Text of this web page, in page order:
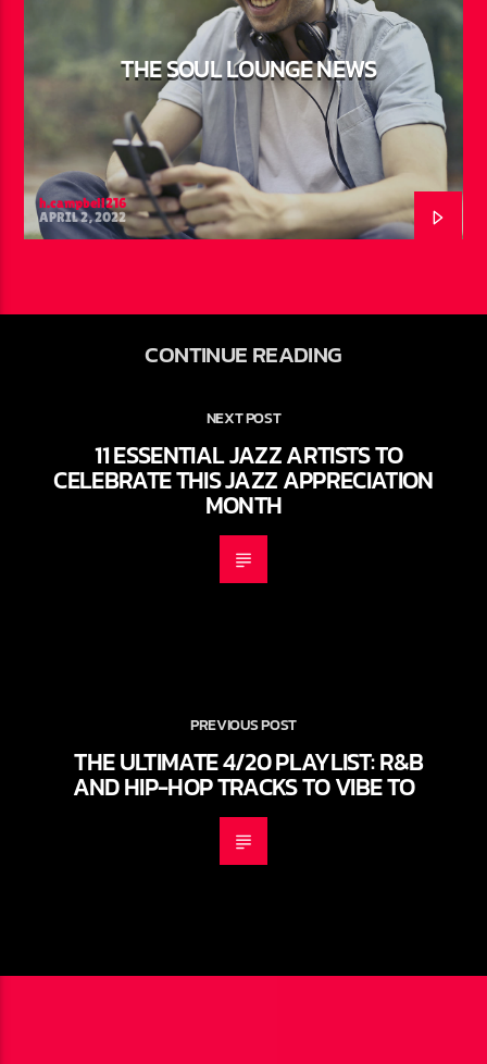
THE SOUL LOUNGE NEWS
h.campbell216
APRIL 2, 2022
CONTINUE READING
NEXT POST
11 ESSENTIAL JAZZ ARTISTS TO
CELEBRATE THIS JAZZ APPRECIATION
MONTH
PREVIOUS POST
THE ULTIMATE 4/20 PLAYLIST: R&B
AND HIP-HOP TRACKS TO VIBE TO